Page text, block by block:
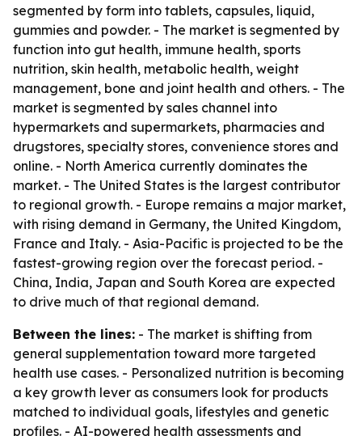
segmented by form into tablets, capsules, liquid,
gummies and powder. - The market is segmented by
function into gut health, immune health, sports
nutrition, skin health, metabolic health, weight
management, bone and joint health and others. - The
market is segmented by sales channel into
hypermarkets and supermarkets, pharmacies and
drugstores, specialty stores, convenience stores and
online. - North America currently dominates the
market. - The United States is the largest contributor
to regional growth. - Europe remains a major market,
with rising demand in Germany, the United Kingdom,
France and Italy. - Asia-Pacific is projected to be the
fastest-growing region over the forecast period. -
China, India, Japan and South Korea are expected
to drive much of that regional demand.
Between the lines: - The market is shifting from
general supplementation toward more targeted
health use cases. - Personalized nutrition is becoming
a key growth lever as consumers look for products
matched to individual goals, lifestyles and genetic
profiles. - AI-powered health assessments and